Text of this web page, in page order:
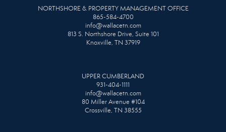
NORTHSHORE & PROPERTY MANAGEMENT OFFICE
865-584-4700
info@wallacetn.com
813 S. Northshore Drive, Suite 101
Knoxville, TN 37919
UPPER CUMBERLAND
931-404-1111
info@wallacetn.com
80 Miller Avenue #104
Crossville, TN 38555